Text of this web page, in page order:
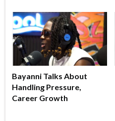
Bayanni Talks About
Handling Pressure,
Career Growth